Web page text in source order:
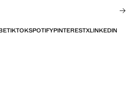
TIKTOKSPOTIFYPINTERESTXLINKEDIN